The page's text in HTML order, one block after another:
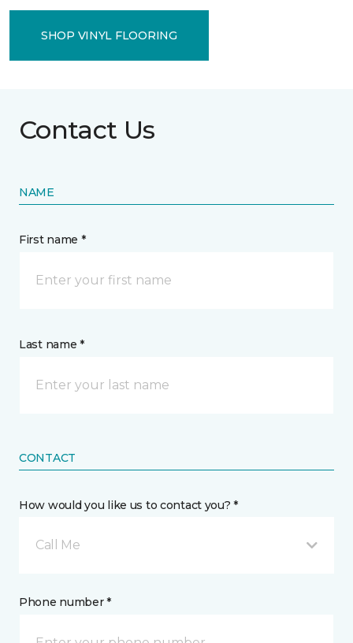
SHOP VINYL FLOORING
Contact Us
NAME
First name *
Last name *
CONTACT
How would you like us to contact you? *
Call Me
Phone number *